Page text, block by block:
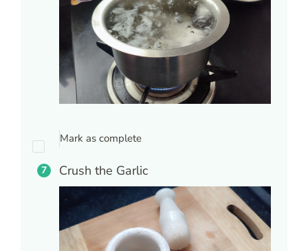
Mark as complete
Crush the Garlic